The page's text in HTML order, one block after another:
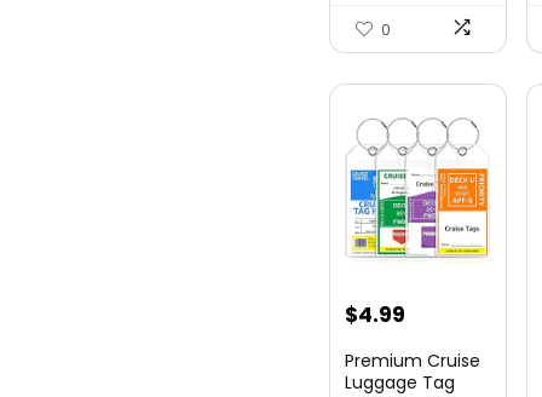
0
$4.99
Premium Cruise
Luggage Tag